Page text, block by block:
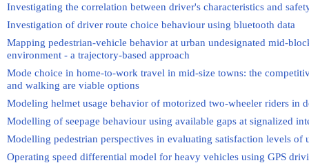
Investigating the correlation between driver's characteristics and
Investigation of driver route choice behaviour using bluetooth data
Mapping pedestrian-vehicle behavior at urban undesignated mid-
environment - a trajectory-based approach
Mode choice in home-to-work travel in mid-size towns: the
and walking are viable options
Modeling helmet usage behavior of motorized two-wheeler riders in
Modelling of seepage behaviour using available gaps at signalized
Modelling pedestrian perspectives in evaluating satisfaction levels
Operating speed differential model for heavy vehicles using GPS